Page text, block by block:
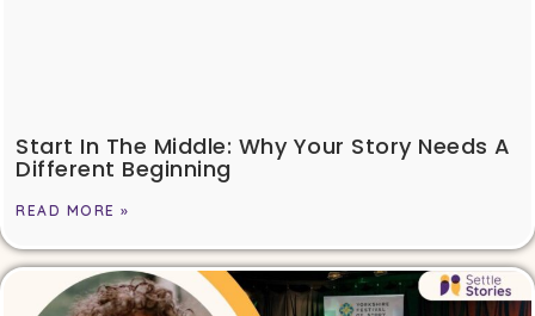
Start In The Middle: Why Your Story Needs A
Different Beginning
READ MORE »